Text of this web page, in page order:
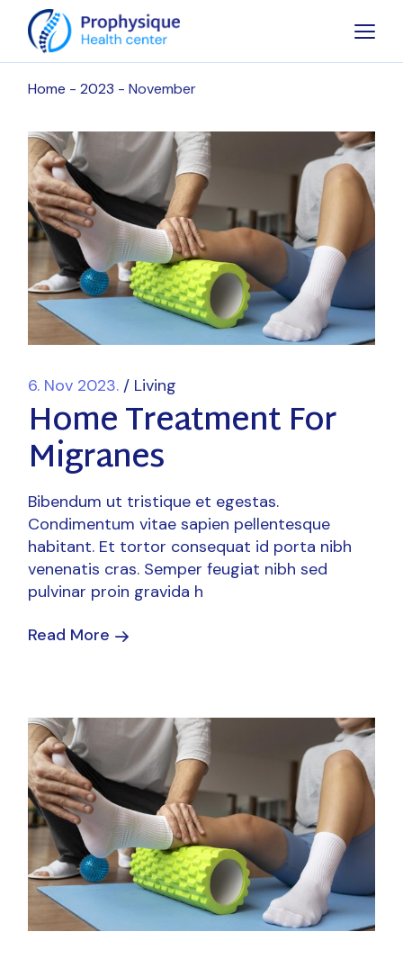
content
Home 2023 November
6. Nov 2023. Living
Home Treatment For
Migranes
Bibendum ut tristique et egestas.
Condimentum vitae sapien pellentesque
habitant. Et tortor consequat id porta nibh
venenatis cras. Semper feugiat nibh sed
pulvinar proin gravida h
Read More